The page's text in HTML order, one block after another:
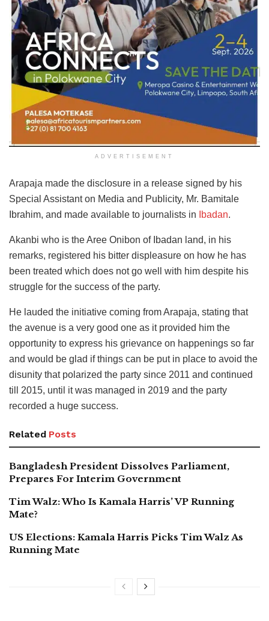
ADVERTISEMENT
Arapaja made the disclosure in a release signed by his
Special Assistant on Media and Publicity, Mr. Bamitale
Ibrahim, and made available to journalists in
Ibadan.
Akanbi who is the Aree Onibon of Ibadan land, in his
remarks, registered his bitter displeasure on how he has
been treated which does not go well with him despite his
struggle for the success of the party.
He lauded the initiative coming from Arapaja, stating that
the avenue is a very good one as it provided him the
opportunity to express his grievance on happenings so far
and would be glad if things can be put in place to avoid the
disunity that polarized the party since 2011 and continued
till 2015, until it was managed in 2019 and the party
recorded a huge success.
Related Posts
Bangladesh President Dissolves Parliament,
Prepares For Interim Government
Tim Walz: Who Is Kamala Harris’ VP Running
Mate?
US Elections: Kamala Harris Picks Tim Walz As
Running Mate